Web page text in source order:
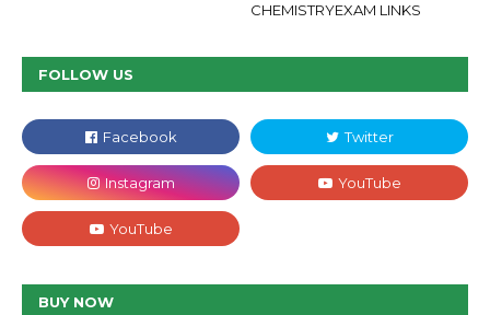
CHEMISTRYEXAM LINKS
FOLLOW US
BUY NOW